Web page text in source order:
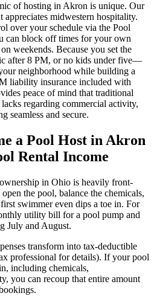
of hosting in Akron is unique. Our
midwestern hospitality.
over your schedule via the Pool
can block off times for your own
weekends. Because you set the
after 8 PM, or no kids under five—
neighborhood while building a
liability insurance included with
peace of mind that traditional
regarding commercial activity,
seamless and secure.
a Pool Host in Akron
Rental Income
in Ohio is heavily front-
the pool, balance the chemicals,
swimmer even dips a toe in. For
utility bill for a pool pump and
July and August.
transform into tax-deductible
professional for details). If your pool
including chemicals,
you can recoup that entire amount